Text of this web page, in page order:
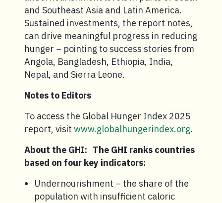
and Southeast Asia and Latin America.
Sustained investments, the report notes,
can drive meaningful progress in reducing
hunger – pointing to success stories from
Angola, Bangladesh, Ethiopia, India,
Nepal, and Sierra Leone.
Notes to Editors
To access the Global Hunger Index 2025
report, visit www.globalhungerindex.org.
About the GHI: The GHI ranks countries
based on four key indicators:
Undernourishment – the share of the
population with insufficient caloric